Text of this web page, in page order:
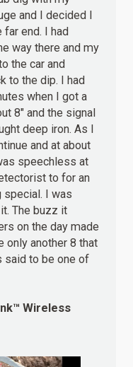
and I decided I
end. I had
way there and my
the car and
to the dip. I had
when I got a
8″ and the signal
deep iron. As I
and at about
speechless at
to for an
special. I was
The buzz it
on the day made
only another 8 that
said to be one of
Wireless